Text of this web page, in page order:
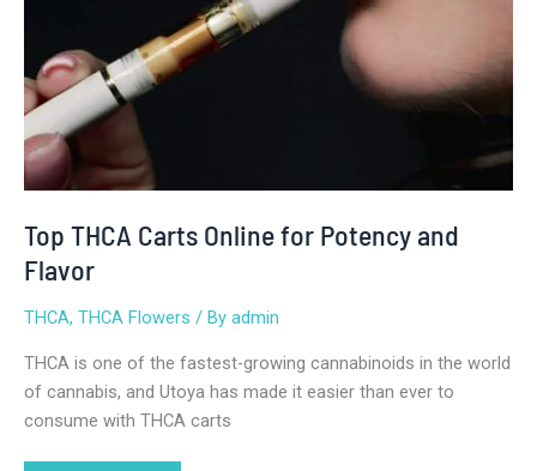
Top THCA Carts Online for Potency and
Flavor
THCA, THCA Flowers / By admin
THCA is one of the fastest-growing cannabinoids in the world
of cannabis, and Utoya has made it easier than ever to
consume with THCA carts